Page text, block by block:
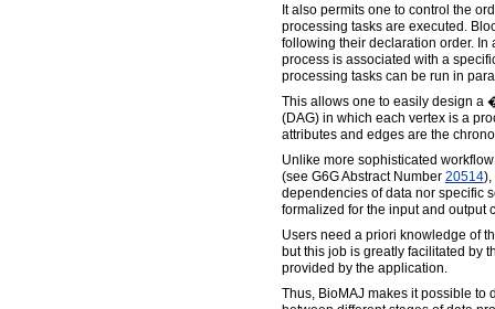
It also permits one to control the
processing tasks are executed.
following their declaration order. In
process is associated with a
processing tasks can be run in
This allows one to easily design
(DAG) in which each vertex is a
attributes and edges are the
Unlike more sophisticated
(see G6G Abstract Number 20514),
dependencies of data nor specific
formalized for the input and output
Users need a priori knowledge of
but this job is greatly facilitated by
provided by the application.
Thus, BioMAJ makes it possible to